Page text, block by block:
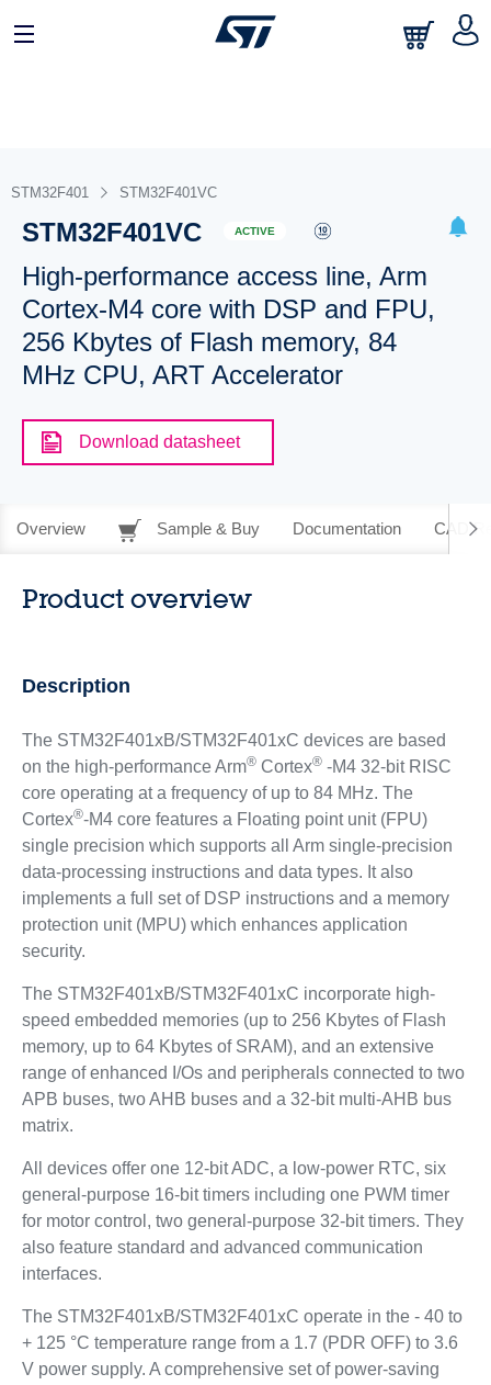
STM32F401 STM32F401VC
STM32F401VC ACTIVE
High-performance access line, Arm
Cortex-M4 core with DSP and FPU,
256 Kbytes of Flash memory, 84
MHz CPU, ART Accelerator
Download datasheet
Overview Sample & Buy Documentation CAD
Product overview
Description
The STM32F401xB/STM32F401xC devices are based
on the high-performance Arm®Cortex®-M4 32-bit RISC
core operating at a frequency of up to 84 MHz. The
Cortex®-M4 core features a Floating point unit (FPU)
single precision which supports all Arm single-precision
data-processing instructions and data types. It also
implements a full set of DSP instructions and a memory
protection unit (MPU) which enhances application
security.
The STM32F401xB/STM32F401xC incorporate high-
speed embedded memories (up to 256 Kbytes of Flash
memory, up to 64 Kbytes of SRAM), and an extensive
range of enhanced I/Os and peripherals connected to two
APB buses, two AHB buses and a 32-bit multi-AHB bus
matrix.
All devices offer one 12-bit ADC, a low-power RTC, six
general-purpose 16-bit timers including one PWM timer
for motor control, two general-purpose 32-bit timers. They
also feature standard and advanced communication
interfaces.
The STM32F401xB/STM32F401xC operate in the - 40 to
+ 125 °C temperature range from a 1.7 (PDR OFF) to 3.6
V power supply. A comprehensive set of power-saving